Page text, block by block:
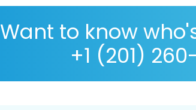
Want to know
+1 (201)